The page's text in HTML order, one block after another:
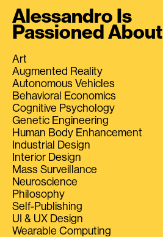
Alessandro Is
Passioned About
Art
Augmented Reality
Autonomous Vehicles
Behavioral Economics
Cognitive Psychology
Genetic Engineering
Human Body Enhancement
Industrial Design
Interior Design
Mass Surveillance
Neuroscience
Philosophy
Self-Publishing
UI & UX Design
Wearable Computing